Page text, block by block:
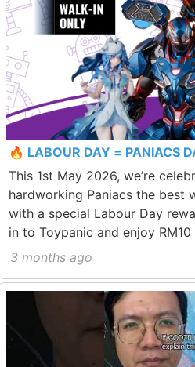
🔥 LABOUR DAY = PANIACS
This 1st May 2026, we’re
hardworking Paniacs the
with a special Labour Day
in to Toypanic and enjoy
3 months ago